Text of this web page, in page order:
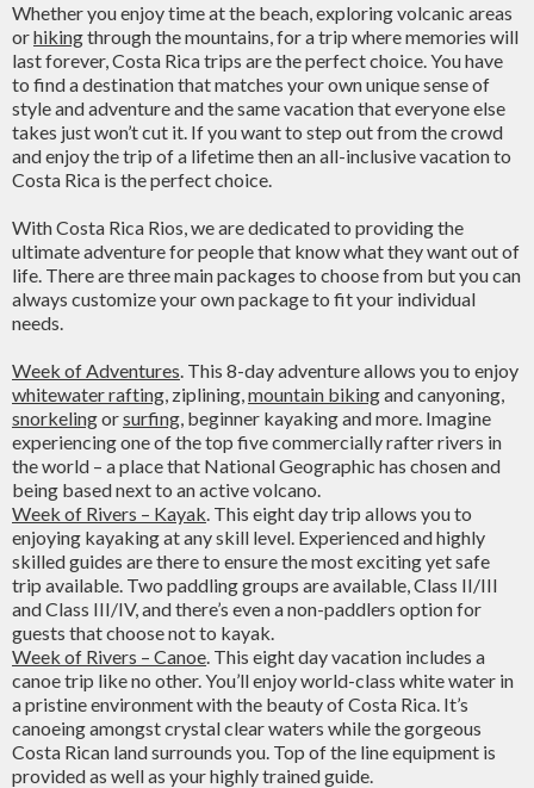
Whether you enjoy time at the beach, exploring volcanic areas
orhikingthrough the mountains, for a trip where memories will
last forever, Costa Rica trips are the perfect choice. You have
to find a destination that matches your own unique sense of
style and adventure and the same vacation that everyone else
takes just won’t cut it. If you want to step out from the crowd
and enjoy the trip of a lifetime then an all-inclusive vacation to
Costa Rica is the perfect choice.
With Costa Rica Rios, we are dedicated to providing the
ultimate adventure for people that know what they want out of
life. There are three main packages to choose from but you can
always customize your own package to fit your individual
needs.
Week of Adventures. This 8-day adventure allows you to enjoy
whitewater rafting, ziplining,mountain bikingand canyoning,
snorkelingorsurfing, beginner kayaking and more. Imagine
experiencing one of the top five commercially rafter rivers in
the world – a place that National Geographic has chosen and
being based next to an active volcano.
Week of Rivers – Kayak. This eight day trip allows you to
enjoying kayaking at any skill level. Experienced and highly
skilled guides are there to ensure the most exciting yet safe
trip available. Two paddling groups are available, Class II/III
and Class III/IV, and there’s even a non-paddlers option for
guests that choose not to kayak.
Week of Rivers – Canoe. This eight day vacation includes a
canoe trip like no other. You’ll enjoy world-class white water in
a pristine environment with the beauty of Costa Rica. It’s
canoeing amongst crystal clear waters while the gorgeous
Costa Rican land surrounds you. Top of the line equipment is
provided as well as your highly trained guide.